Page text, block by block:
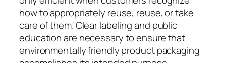
how to appropriately reuse, reuse, or take
care of them. Clear labeling and public
education are necessary to ensure that
environmentally friendly product packaging